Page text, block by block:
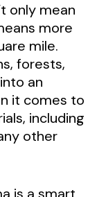
only mean
more
mile.
forests,
an
it comes to
including
other